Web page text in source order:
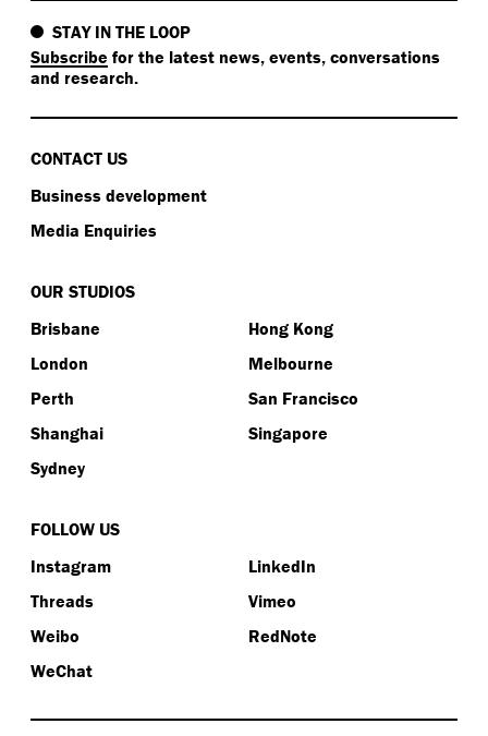
STAY IN THE LOOP
Subscribe for the latest news, events, conversations
and research.
CONTACT US
Business development
Media Enquiries
OUR STUDIOS
Brisbane
Hong Kong
London
Melbourne
Perth
San Francisco
Shanghai
Singapore
Sydney
FOLLOW US
Instagram
LinkedIn
Threads
Vimeo
Weibo
RedNote
WeChat